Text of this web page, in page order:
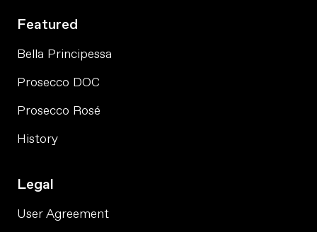
Featured
Bella Principessa
Prosecco DOC
Prosecco Rosé
History
Legal
User Agreement